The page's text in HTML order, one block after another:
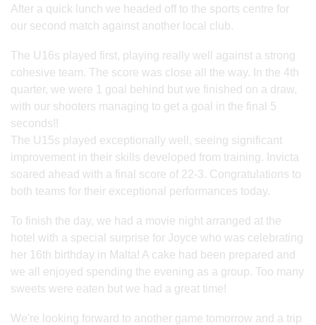
After a quick lunch we headed off to the sports centre for
our second match against another local club.
The U16s played first, playing really well against a strong
cohesive team. The score was close all the way. In the 4th
quarter, we were 1 goal behind but we finished on a draw,
with our shooters managing to get a goal in the final 5
seconds!!
The U15s played exceptionally well, seeing significant
improvement in their skills developed from training. Invicta
soared ahead with a final score of 22-3. Congratulations to
both teams for their exceptional performances today.
To finish the day, we had a movie night arranged at the
hotel with a special surprise for Joyce who was celebrating
her 16th birthday in Malta! A cake had been prepared and
we all enjoyed spending the evening as a group. Too many
sweets were eaten but we had a great time!
We're looking forward to another game tomorrow and a trip